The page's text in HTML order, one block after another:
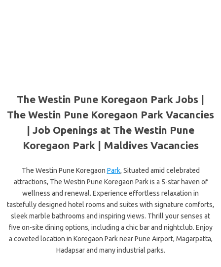
The Westin Pune Koregaon Park Jobs |
The Westin Pune Koregaon Park Vacancies
| Job Openings at The Westin Pune
Koregaon Park | Maldives Vacancies
The Westin Pune Koregaon Park, Situated amid celebrated
attractions, The Westin Pune Koregaon Park is a 5-star haven of
wellness and renewal. Experience effortless relaxation in
tastefully designed hotel rooms and suites with signature comforts,
sleek marble bathrooms and inspiring views. Thrill your senses at
five on-site dining options, including a chic bar and nightclub. Enjoy
a coveted location in Koregaon Park near Pune Airport, Magarpatta,
Hadapsar and many industrial parks.